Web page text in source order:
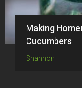
Making
Cucumbers
Shannon